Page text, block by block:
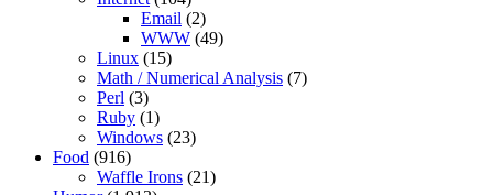
Email (2)
WWW (49)
Linux (15)
Math / Numerical Analysis (7)
Perl (3)
Ruby (1)
Windows (23)
Food (916)
Waffle Irons (21)